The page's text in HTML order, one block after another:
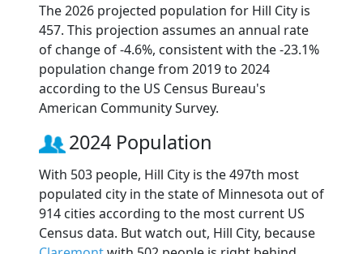
The 2026 projected population for Hill City is
457. This projection assumes an annual rate
of change of -4.6%, consistent with the -23.1%
population change from 2019 to 2024
according to the US Census Bureau's
American Community Survey.
2024 Population
With 503 people, Hill City is the 497th most
populated city in the state of Minnesota out of
914 cities according to the most current US
Census data. But watch out, Hill City, because